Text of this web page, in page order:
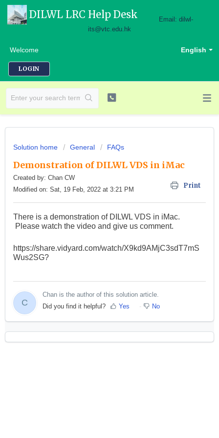
DILWL LRC Help Desk
Email: dilwl-
its@vtc.edu.hk
English
Welcome
LOGIN
Solution home General FAQs
Demonstration of DILWL VDS in iMac
Print
Created by: Chan CW
Modified on: Sat, 19 Feb, 2022 at 3:21 PM
There is a demonstration of DILWL VDS in iMac.
Please watch the video and give us comment.
https://share.vidyard.com/watch/X9kd9AMjC3sdT7mS
Wus2SG?
C
Chan is the author of this solution article.
Did you find it helpful?
Yes No